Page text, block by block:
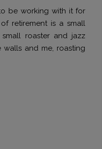
be working with it for
retirement is a small
roaster and jazz
and me, roasting